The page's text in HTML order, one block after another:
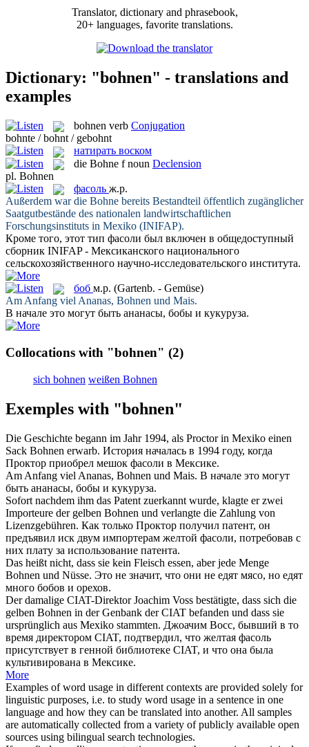
Translator, dictionary and phrasebook,
20+ languages, favorite translations.
Dictionary: "bohnen" - translations and
examples
bohnen verb Conjugation
bohnte / bohnt / gebohnt
натирать воском
die Bohne f noun Declension
pl. Bohnen
фасоль ж.р.
Außerdem war die Bohne bereits Bestandteil öffentlich zugänglicher
Saatgutbestände des nationalen landwirtschaftlichen
Forschungsinstituts in Mexiko (INIFAP).
Кроме того, этот тип фасоли был включен в общедоступный
сборник INIFAP - Мексиканского национального
сельскохозяйственного научно-исследовательского института.
боб м.р. (Gartenb. - Gemüse)
Am Anfang viel Ananas, Bohnen und Mais.
В начале это могут быть ананасы, бобы и кукуруза.
Collocations with "bohnen" (2)
sich bohnen weißen Bohnen
Exemples with "bohnen"
Die Geschichte begann im Jahr 1994, als Proctor in Mexiko einen
Sack Bohnen erwarb. История началась в 1994 году, когда
Проктор приобрел мешок фасоли в Мексике.
Am Anfang viel Ananas, Bohnen und Mais. В начале это могут
быть ананасы, бобы и кукуруза.
Sofort nachdem ihm das Patent zuerkannt wurde, klagte er zwei
Importeure der gelben Bohnen und verlangte die Zahlung von
Lizenzgebühren. Как только Проктор получил патент, он
предъявил иск двум импортерам желтой фасоли, потребовав с
них плату за использование патента.
Das heißt nicht, dass sie kein Fleisch essen, aber jede Menge
Bohnen und Nüsse. Это не значит, что они не едят мясо, но едят
много бобов и орехов.
Der damalige CIAT-Direktor Joachim Voss bestätigte, dass sich die
gelben Bohnen in der Genbank der CIAT befanden und dass sie
ursprünglich aus Mexiko stammten. Джоачим Восс, бывший в то
время директором CIAT, подтвердил, что желтая фасоль
присутствует в генной библиотеке CIAT, и что она была
культивирована в Мексике.
More
Examples of word usage in different contexts are provided solely for
linguistic purposes, i.e. to study word usage in a sentence in one
language and how they can be translated into another. All samples
are automatically collected from a variety of publicly available open
sources using bilingual search technologies.